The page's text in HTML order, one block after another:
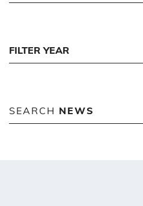
FILTER YEAR
SEARCH NEWS